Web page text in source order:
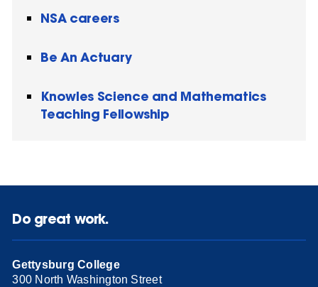
NSA careers
Be An Actuary
Knowles Science and Mathematics
Teaching Fellowship
Do great work.
Gettysburg College
300 North Washington Street